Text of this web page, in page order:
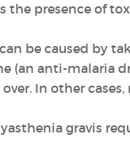
the presence of
be caused by
(an anti-malaria
In other
gravis